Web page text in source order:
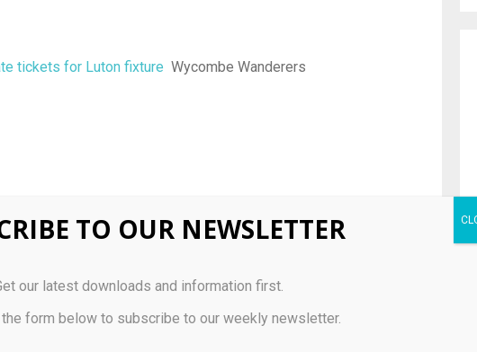
tickets for Luton fixture Wycombe Wanderers
Risk: The
Hedge Fund
A Guide to U.S. Municipal Bonds for
UCITS Investors
TO OUR NEWSLETTER
our latest downloads and information first.
form below to subscribe to our weekly newsletter.